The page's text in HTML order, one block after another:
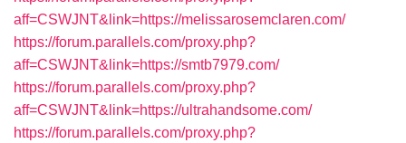
aff=CSWJNT&link=https://melissarosemclaren.com/
https://forum.parallels.com/proxy.php?
aff=CSWJNT&link=https://smtb7979.com/
https://forum.parallels.com/proxy.php?
aff=CSWJNT&link=https://ultrahandsome.com/
https://forum.parallels.com/proxy.php?